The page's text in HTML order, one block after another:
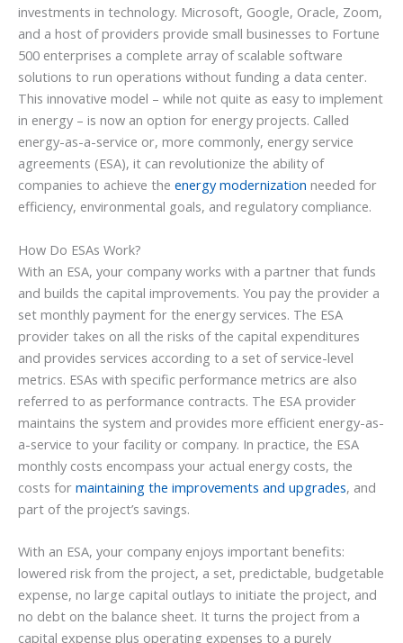
investments in technology. Microsoft, Google, Oracle, Zoom,
and a host of providers provide small businesses to Fortune
500 enterprises a complete array of scalable software
solutions to run operations without funding a data center.
This innovative model – while not quite as easy to implement
in energy – is now an option for energy projects. Called
energy-as-a-service or, more commonly, energy service
agreements (ESA), it can revolutionize the ability of
companies to achieve the energy modernization needed for
efficiency, environmental goals, and regulatory compliance.
How Do ESAs Work?
With an ESA, your company works with a partner that funds
and builds the capital improvements. You pay the provider a
set monthly payment for the energy services. The ESA
provider takes on all the risks of the capital expenditures
and provides services according to a set of service-level
metrics. ESAs with specific performance metrics are also
referred to as performance contracts. The ESA provider
maintains the system and provides more efficient energy-as-
a-service to your facility or company. In practice, the ESA
monthly costs encompass your actual energy costs, the
costs for maintaining the improvements and upgrades, and
part of the project’s savings.
With an ESA, your company enjoys important benefits:
lowered risk from the project, a set, predictable, budgetable
expense, no large capital outlays to initiate the project, and
no debt on the balance sheet. It turns the project from a
capital expense plus operating expenses to a purely